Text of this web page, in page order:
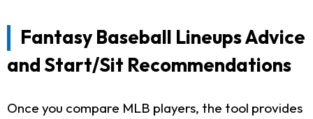
Fantasy Baseball Lineups Advice
and Start/Sit Recommendations
Once you compare MLB players, the tool provides